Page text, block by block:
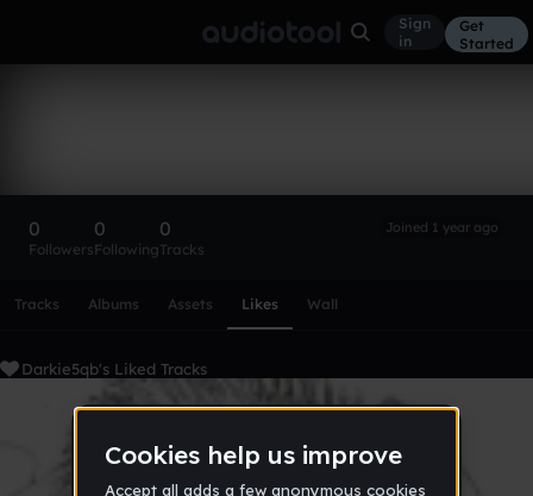
Sign
in
Get
Started
0
Followers
0
Following
0
Tracks
Joined 1 year ago
Tracks Albums Assets Likes Wall
Darkie5qb's Liked Tracks